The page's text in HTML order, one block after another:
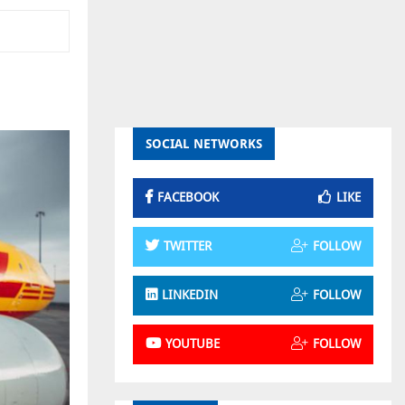
SOCIAL NETWORKS
FACEBOOK LIKE
TWITTER FOLLOW
LINKEDIN FOLLOW
YOUTUBE FOLLOW